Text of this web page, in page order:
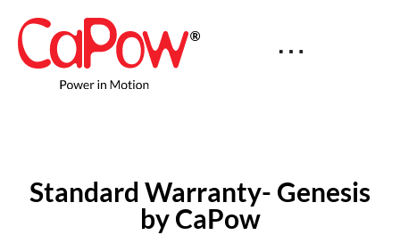
Standard Warranty- Genesis
by CaPow